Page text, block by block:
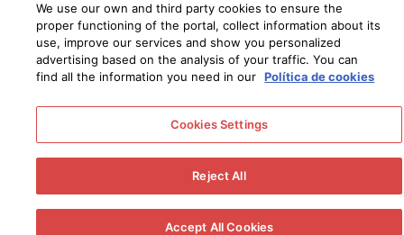
This name refers to the 7,000 hectares that comprise the
growing area of D.O. Jerez, a triangle formed by the
towns ofJerez de la Frontera, El Puerto de Santa María
and Sanlúcar de Barrameda, although it also includes
Chipiona and Lebrija. This is awinegrowing region with
more than 3,000 years of history, which has created
We use our own and third party cookies to ensure the
proper functioning of the portal, collect information about its
use, improve our services and show you personalized
advertising based on the analysis of your traffic. You can
find all the information you need in our Política de cookies
Cookies Settings
Reject All
Accept All Cookies